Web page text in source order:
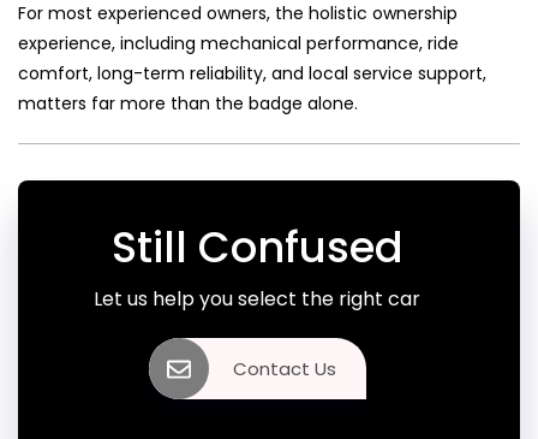
For most experienced owners, the holistic ownership
experience, including mechanical performance, ride
comfort, long-term reliability, and local service support,
matters far more than the badge alone.
Still Confused
Let us help you select the right car
Contact Us